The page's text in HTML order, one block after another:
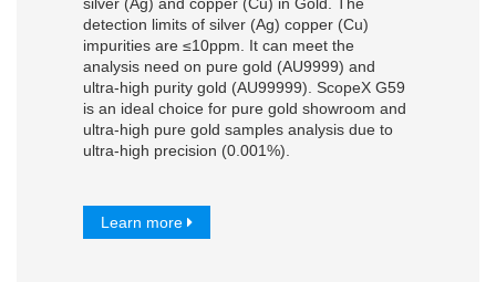
detection limits of silver (Ag) copper (Cu)
impurities are ≤10ppm. It can meet the
analysis need on pure gold (AU9999) and
ultra-high purity gold (AU99999). ScopeX G59
is an ideal choice for pure gold showroom and
ultra-high pure gold samples analysis due to
ultra-high precision (0.001%).
Learn more